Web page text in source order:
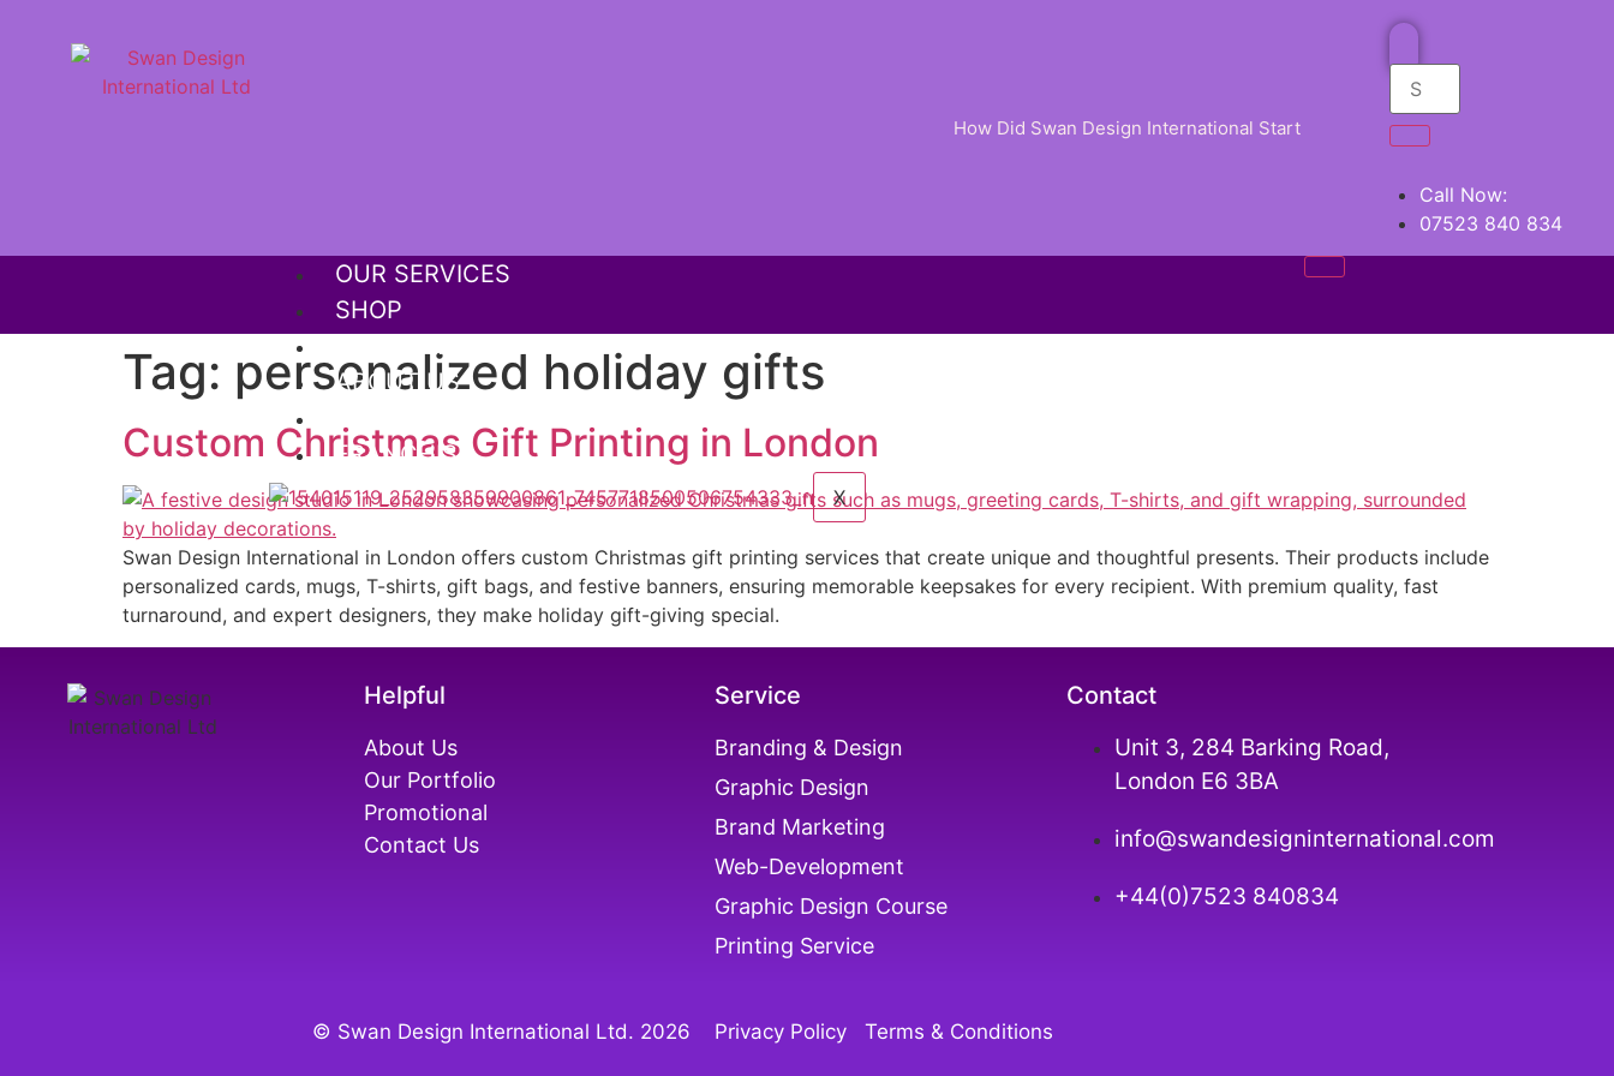
How Did Swan Design International Start
Call Now:
07523 840 834
OUR SERVICES
SHOP
OUR PORTFOLIO
ABOUT US
FRANCHISE
X
Tag: personalized holiday gifts
Custom Christmas Gift Printing in London
Swan Design International in London offers custom Christmas gift printing services that create unique and thoughtful presents. Their products include
personalized cards, mugs, T-shirts, gift bags, and festive banners, ensuring memorable keepsakes for every recipient. With premium quality, fast
turnaround, and expert designers, they make holiday gift-giving special.
Helpful
About Us
Our Portfolio
Promotional
Contact Us
Service
Branding & Design
Graphic Design
Brand Marketing
Web-Development
Graphic Design Course
Printing Service
Contact
Unit 3, 284 Barking Road,
London E6 3BA
info@swandesigninternational.com
+44(0)7523 840834
© Swan Design International Ltd. 2026 Privacy Policy Terms & Conditions